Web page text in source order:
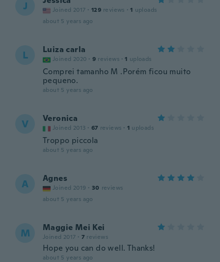
J Joined 2017 · 129 reviews · 1 uploads
about 5 years ago
L Luiza carla
Joined 2020 · 9 reviews · 1 uploads
Comprei tamanho M .Porém ficou muito
pequeno.
about 5 years ago
V Veronica
Joined 2013 · 67 reviews · 1 uploads
Troppo piccola
about 5 years ago
A Agnes
Joined 2019 · 30 reviews
about 5 years ago
M Maggie Mei Kei
Joined 2017 · 7 reviews
Hope you can do well. Thanks!
about 5 years ago